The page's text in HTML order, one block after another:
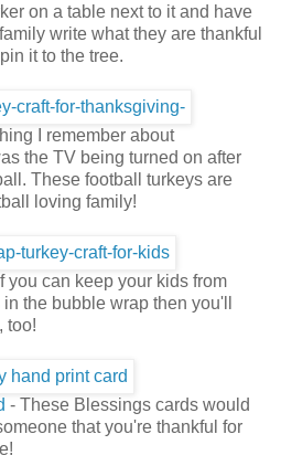
on a table next to it and have
write what they are thankful
it to the tree.
I remember about
the TV being turned on after
These football turkeys are
loving family!
you can keep your kids from
the bubble wrap then you'll
too!
- These Blessings cards would
that you're thankful for